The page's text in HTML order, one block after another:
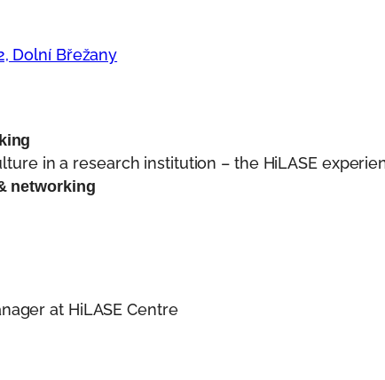
Dolní Břežany
in a research institution – the HiLASE
networking
at HiLASE Centre